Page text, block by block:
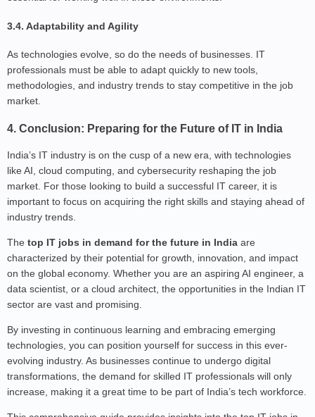
3.4. Adaptability and Agility
As technologies evolve, so do the needs of businesses. IT
professionals must be able to adapt quickly to new tools,
methodologies, and industry trends to stay competitive in the job
market.
4. Conclusion: Preparing for the Future of IT in India
India’s IT industry is on the cusp of a new era, with technologies
like AI, cloud computing, and cybersecurity reshaping the job
market. For those looking to build a successful IT career, it is
important to focus on acquiring the right skills and staying ahead of
industry trends.
The top IT jobs in demand for the future in India are
characterized by their potential for growth, innovation, and impact
on the global economy. Whether you are an aspiring AI engineer, a
data scientist, or a cloud architect, the opportunities in the Indian IT
sector are vast and promising.
By investing in continuous learning and embracing emerging
technologies, you can position yourself for success in this ever-
evolving industry. As businesses continue to undergo digital
transformations, the demand for skilled IT professionals will only
increase, making it a great time to be part of India’s tech workforce.